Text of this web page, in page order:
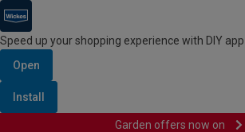
Speed up your shopping experience with DIY app
Open
Install
Garden offers now on